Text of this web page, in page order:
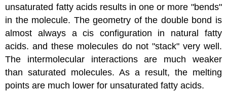
unsaturated fatty acids results in one or more "bends"
in the molecule. The geometry of the double bond is
almost always a cis configuration in natural fatty
acids. and these molecules do not "stack" very well.
The intermolecular interactions are much weaker
than saturated molecules. As a result, the melting
points are much lower for unsaturated fatty acids.